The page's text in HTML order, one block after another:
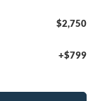
$2,750
+$799